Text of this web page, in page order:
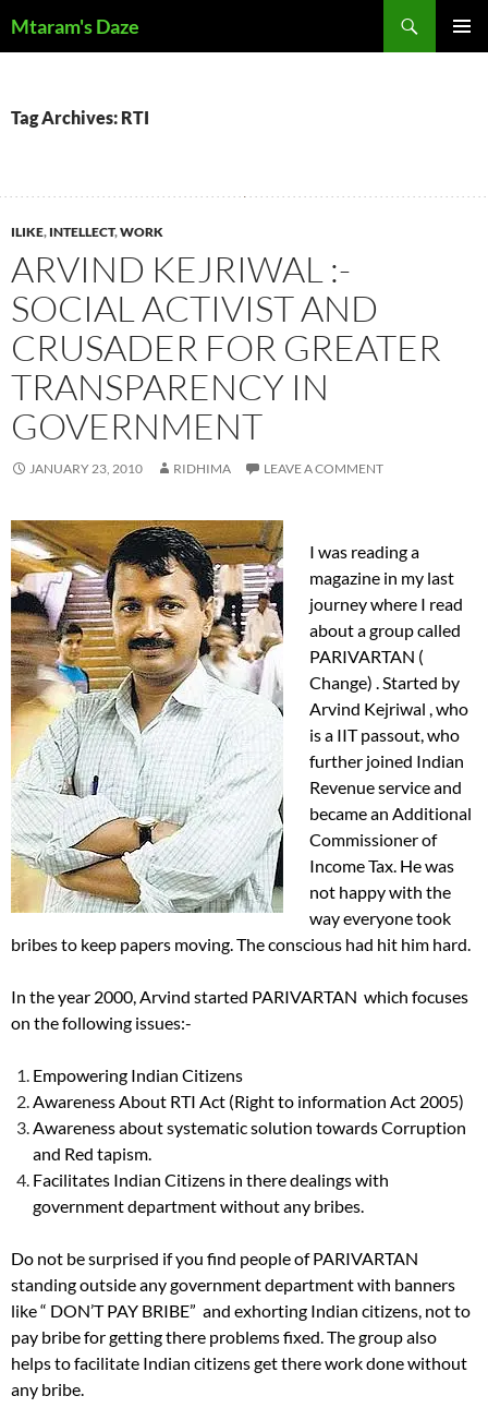
toMtaram's Daze
Tag Archives: RTI
ILIKE, INTELLECT,WORK
ARVIND KEJRIWAL :-
SOCIAL ACTIVIST AND
CRUSADER FOR GREATER
TRANSPARENCY IN
GOVERNMENT
JANUARY 23, 2010 RIDHIMA LEAVE A COMMENT
I was reading a
magazine in my last
journey where I read
about a group called
PARIVARTAN (
Change) . Started by
Arvind Kejriwal , who
is a IIT passout, who
further joined Indian
Revenue service and
became an Additional
Commissioner of
Income Tax. He was
not happy with the
way everyone took
bribes to keep papers moving. The conscious had hit him hard.
In the year 2000, Arvind started PARIVARTAN which focuses
on the following issues:-
Empowering Indian Citizens
Awareness About RTI Act (Right to information Act 2005)
Awareness about systematic solution towards Corruption
and Red tapism.
Facilitates Indian Citizens in there dealings with
government department without any bribes.
Do not be surprised if you find people of PARIVARTAN
standing outside any government department with banners
like “ DON’T PAY BRIBE” and exhorting Indian citizens, not to
pay bribe for getting there problems fixed. The group also
helps to facilitate Indian citizens get there work done without
any bribe.